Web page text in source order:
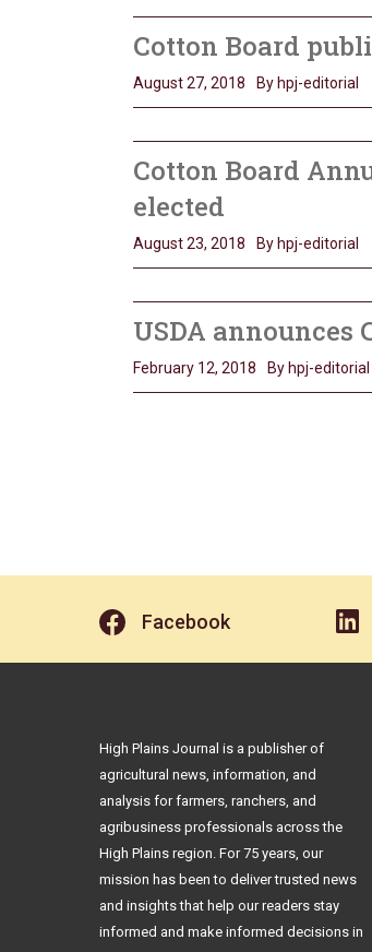
Cotton Board
August 27, 2018 By hpj-editorial
Cotton Board
elected
August 23, 2018 By hpj-editorial
USDA announces
February 12, 2018 By hpj-editorial
Facebook
High Plains Journal is a publisher of
agricultural news, information, and
analysis for farmers, ranchers, and
agribusiness professionals across the
High Plains region. For 75 years, our
mission has been to deliver trusted news
and insights that help our readers stay
informed and make informed decisions in